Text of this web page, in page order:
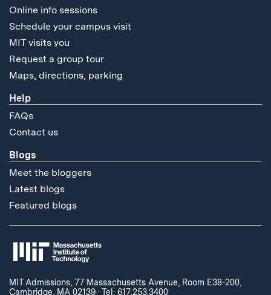
Online info sessions
Schedule your campus visit
MIT visits you
Request a group tour
Maps, directions, parking
Help
FAQs
Contact us
Blogs
Meet the bloggers
Latest blogs
Featured blogs
MIT Admissions, 77 Massachusetts Avenue, Room E38-200,
Cambridge, MA 02139 ·Tel: 617.253.3400